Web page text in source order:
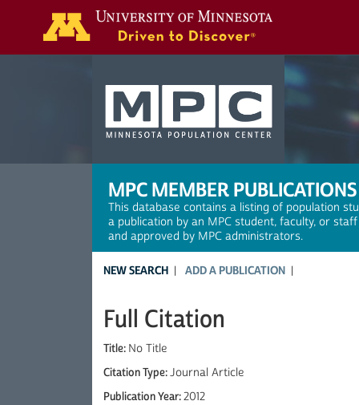
MPC MEMBER PUBLICATIONS
This database contains a listing of population
a publication by an MPC student, faculty, or
and approved by MPC administrators.
NEW SEARCH ADD A PUBLICATION
Full Citation
Title: No Title
Citation Type:Journal Article
Publication Year:2012